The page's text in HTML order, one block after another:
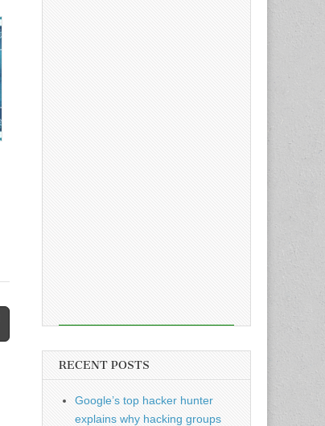
RECENT POSTS
Google’s top hacker hunter
explains why hacking groups